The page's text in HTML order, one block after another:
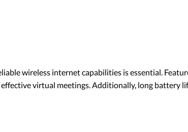
wireless internet capabilities is essential.
virtual meetings. Additionally, long battery